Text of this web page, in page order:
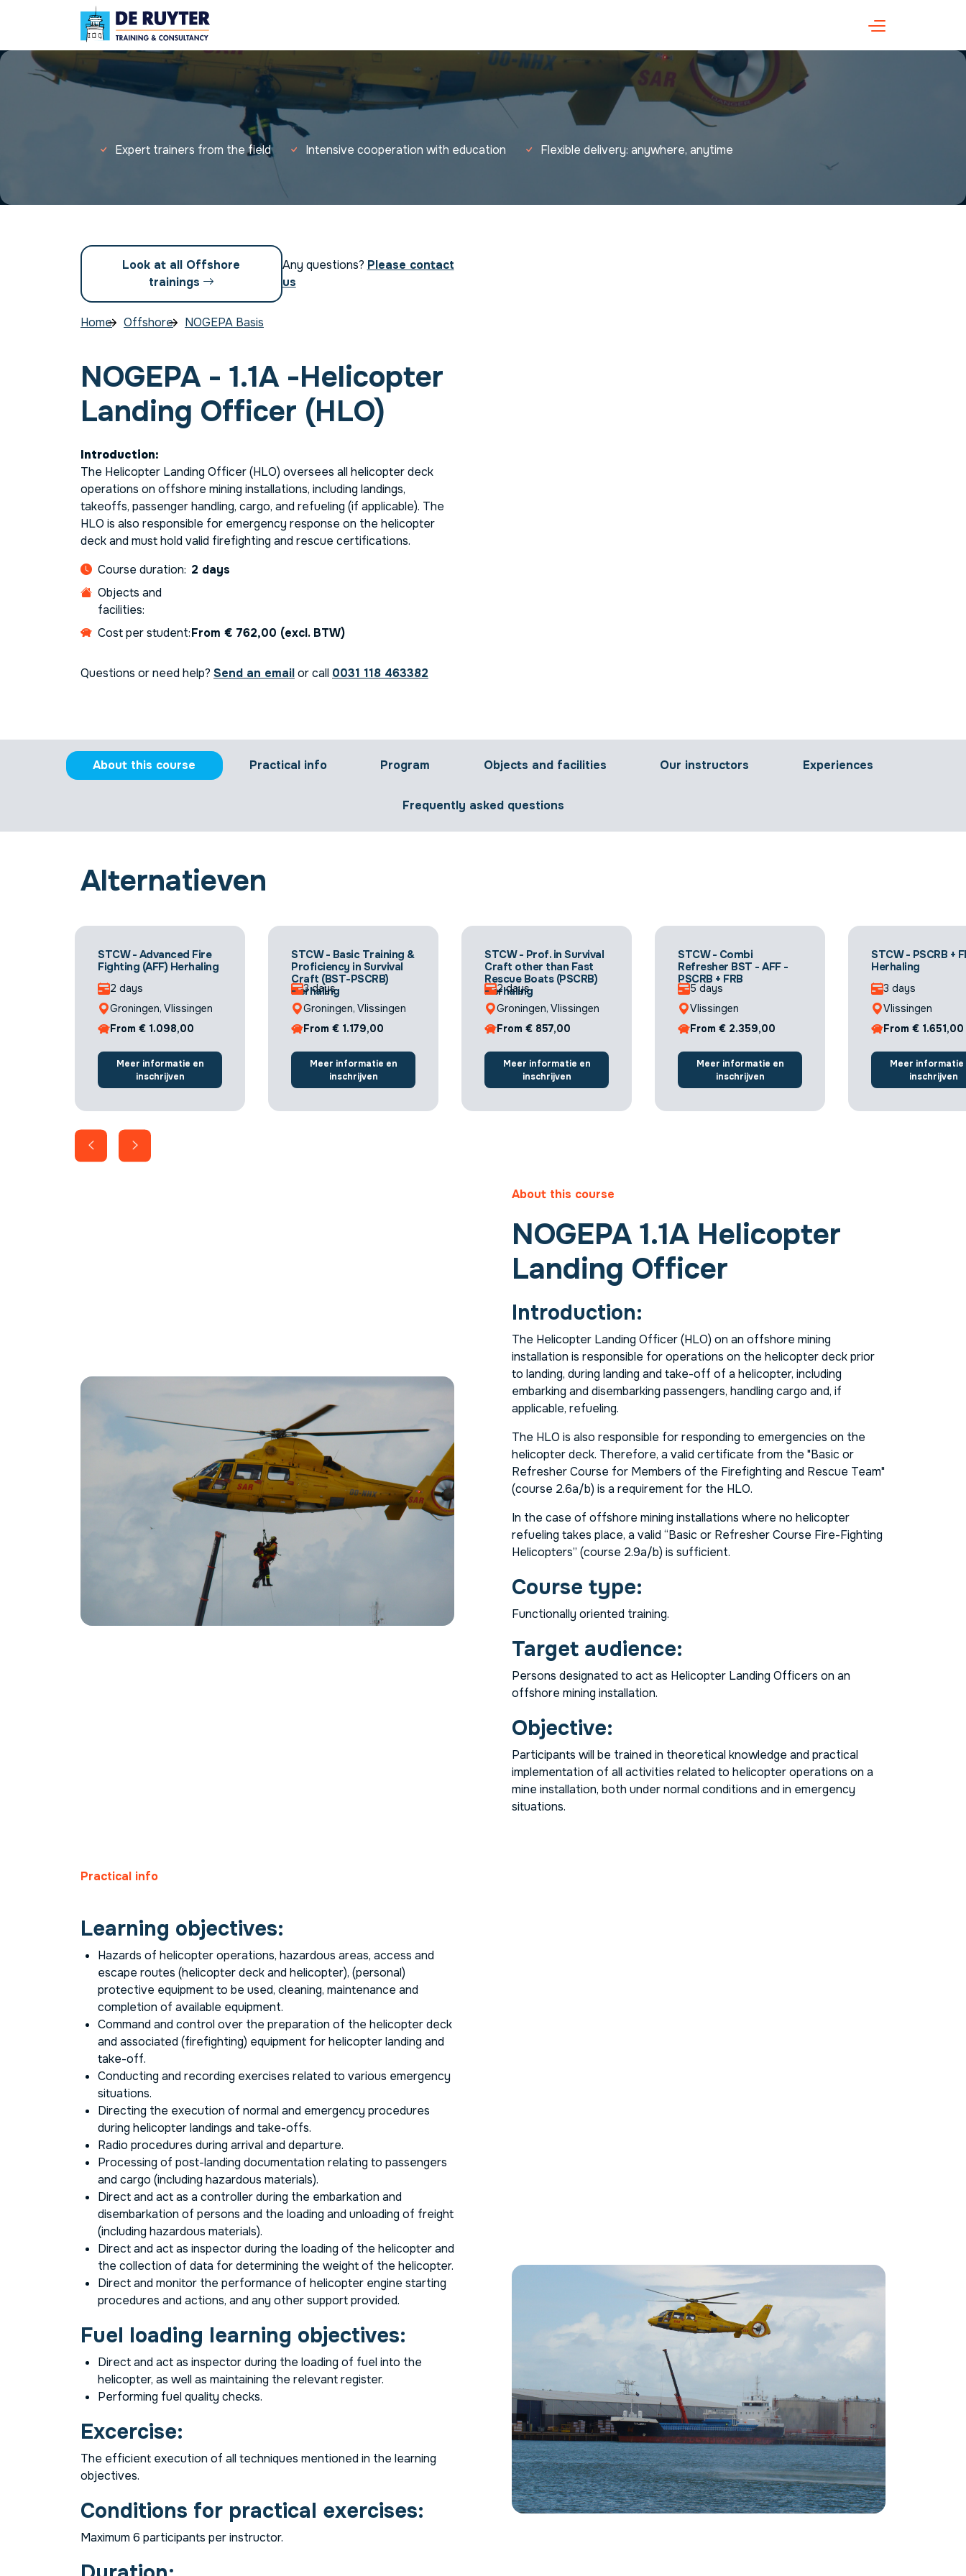
Expert trainers from the field Intensive cooperation with education Flexible delivery: anywhere, anytime
Look at all Offshore
trainings
Any questions? Please contact
us
Home Offshore NOGEPA Basis
NOGEPA - 1.1A -Helicopter
Landing Officer (HLO)
Introduction:
The Helicopter Landing Officer (HLO) oversees all helicopter deck
operations on offshore mining installations, including landings,
takeoffs, passenger handling, cargo, and refueling (if applicable). The
HLO is also responsible for emergency response on the helicopter
deck and must hold valid firefighting and rescue certifications.
Course duration: 2 days
Objects and
facilities:
Cost per student:From € 762,00 (excl. BTW)
Questions or need help? Send an emailor call 0031 118 463382
About this course Practical info Program Objects and facilities Our instructors Experiences
Frequently asked questions
Alternatieven
STCW - Advanced Fire
Fighting (AFF) Herhaling
2 days
Groningen, Vlissingen
From € 1.098,00
Meer informatie en
inschrijven
STCW - Basic Training &
Proficiency in Survival
Craft (BST-PSCRB)
Herhaling
3 days
Groningen, Vlissingen
From € 1.179,00
Meer informatie en
inschrijven
STCW - Prof. in Survival
Craft other than Fast
Rescue Boats (PSCRB)
Herhaling
2 days
Groningen, Vlissingen
From € 857,00
Meer informatie en
inschrijven
STCW - Combi
Refresher BST - AFF -
PSCRB + FRB
5 days
Vlissingen
From € 2.359,00
Meer informatie en
inschrijven
STCW - PSCRB +
Herhaling
3 days
Vlissingen
From € 1.651,00
Meer informatie
inschrijven
About this course
NOGEPA 1.1A Helicopter
Landing Officer
Introduction:
The Helicopter Landing Officer (HLO) on an offshore mining
installation is responsible for operations on the helicopter deck prior
to landing, during landing and take-off of a helicopter, including
embarking and disembarking passengers, handling cargo and, if
applicable, refueling.
The HLO is also responsible for responding to emergencies on the
helicopter deck. Therefore, a valid certificate from the "Basic or
Refresher Course for Members of the Firefighting and Rescue Team"
(course 2.6a/b) is a requirement for the HLO.
In the case of offshore mining installations where no helicopter
refueling takes place, a valid “Basic or Refresher Course Fire-Fighting
Helicopters” (course 2.9a/b) is sufficient.
Course type:
Functionally oriented training.
Target audience:
Persons designated to act as Helicopter Landing Officers on an
offshore mining installation.
Objective:
Participants will be trained in theoretical knowledge and practical
implementation of all activities related to helicopter operations on a
mine installation, both under normal conditions and in emergency
situations.
Practical info
Learning objectives:
Hazards of helicopter operations, hazardous areas, access and
escape routes (helicopter deck and helicopter), (personal)
protective equipment to be used, cleaning, maintenance and
completion of available equipment.
Command and control over the preparation of the helicopter deck
and associated (firefighting) equipment for helicopter landing and
take-off.
Conducting and recording exercises related to various emergency
situations.
Directing the execution of normal and emergency procedures
during helicopter landings and take-offs.
Radio procedures during arrival and departure.
Processing of post-landing documentation relating to passengers
and cargo (including hazardous materials).
Direct and act as a controller during the embarkation and
disembarkation of persons and the loading and unloading of freight
(including hazardous materials).
Direct and act as inspector during the loading of the helicopter and
the collection of data for determining the weight of the helicopter.
Direct and monitor the performance of helicopter engine starting
procedures and actions, and any other support provided.
Fuel loading learning objectives:
Direct and act as inspector during the loading of fuel into the
helicopter, as well as maintaining the relevant register.
Performing fuel quality checks.
Excercise:
The efficient execution of all techniques mentioned in the learning
objectives.
Conditions for practical exercises:
Maximum 6 participants per instructor.